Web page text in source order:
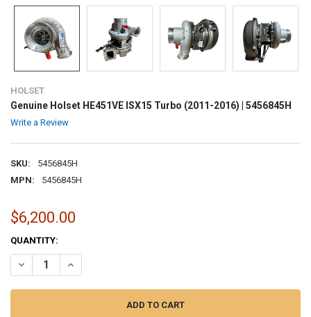
HOLSET
Genuine Holset HE451VE ISX15 Turbo (2011-2016) | 5456845H
Write a Review
SKU:
5456845H
MPN:
5456845H
$6,200.00
CURRENT
STOCK:
QUANTITY:
DECREASE QUANTITY OF GENUINE HOLSET HE451VE ISX15 TURBO
INCREASE QUANTITY OF GENUINE HOLSET HE451VE